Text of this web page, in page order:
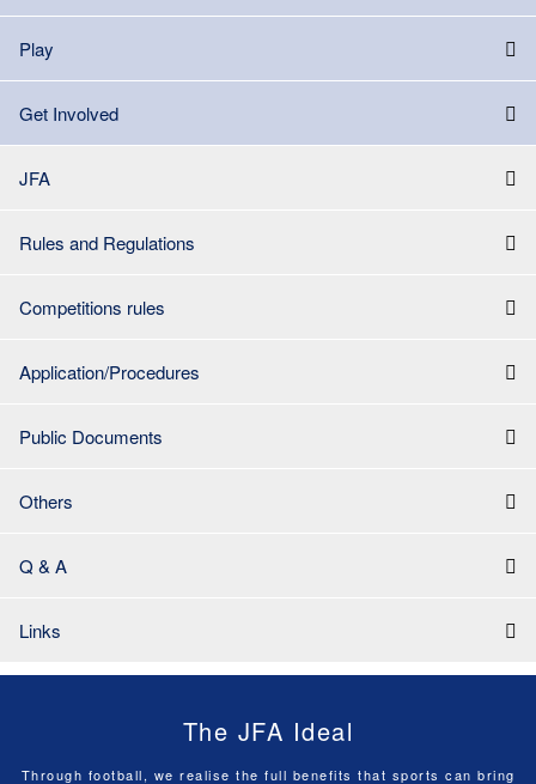
Play
Get Involved
JFA
Rules and Regulations
Competitions rules
Application/Procedures
Public Documents
Others
Q & A
Links
The JFA Ideal
Through football, we realise the full benefits that sports can bring